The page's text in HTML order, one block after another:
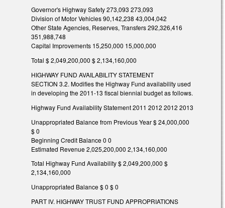
Governor's Highway Safety 273,093 273,093
Division of Motor Vehicles 90,142,238 43,004,042
Other State Agencies, Reserves, Transfers 292,326,416
351,988,748
Capital Improvements 15,250,000 15,000,000
Total $ 2,049,200,000 $ 2,134,160,000
HIGHWAY FUND AVAILABILITY STATEMENT
SECTION 3.2. Modifies the Highway Fund availability used
in developing the 2011-13 fiscal biennial budget as follows.
Highway Fund Availability Statement 2011 2012 2012 2013
Unappropriated Balance from Previous Year $ 24,000,000
$ 0
Beginning Credit Balance 0 0
Estimated Revenue 2,025,200,000 2,134,160,000
Total Highway Fund Availability $ 2,049,200,000 $
2,134,160,000
Unappropriated Balance $ 0 $ 0
PART IV. HIGHWAY TRUST FUND APPROPRIATIONS